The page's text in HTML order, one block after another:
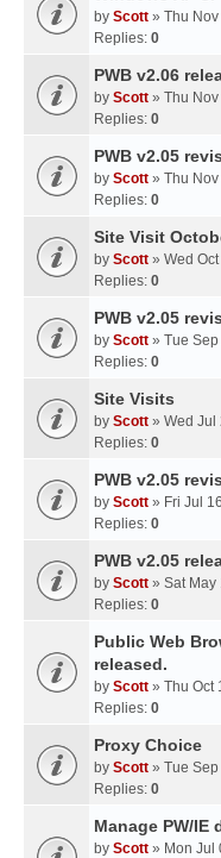
by Scott » Thu
Replies: 0
PWB v2.06
by Scott » Thu
Replies: 0
PWB v2.05
by Scott » Thu
Replies: 0
Site Visit
by Scott » Wed
Replies: 0
PWB v2.05
by Scott » Tue
Replies: 0
Site Visits
by Scott » Wed Jul
Replies: 0
PWB v2.05
by Scott » Fri Jul
Replies: 0
PWB v2.05
by Scott » Sat May
Replies: 0
Public Web
released.
by Scott » Thu Oct
Replies: 0
Proxy Choice
by Scott » Tue
Replies: 0
Manage PW/IE
by Scott » Mon Jul